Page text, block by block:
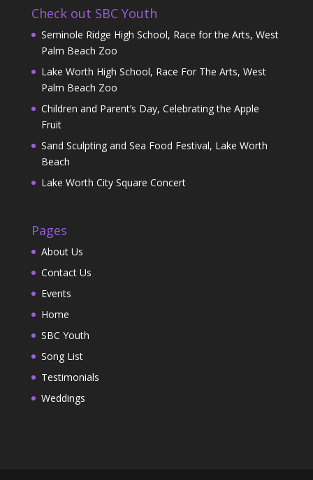
Check out SBC Youth
Seminole Ridge High School, Race for the Arts, West
Palm Beach Zoo
Lake Worth High School, Race For The Arts, West
Palm Beach Zoo
Children and Parent’s Day, Celebrating the Apple
Fruit
Sand Sculpting and Sea Food Festival, Lake Worth
Beach
Lake Worth City Square Concert
Pages
About Us
Contact Us
Events
Home
SBC Youth
Song List
Testimonials
Weddings